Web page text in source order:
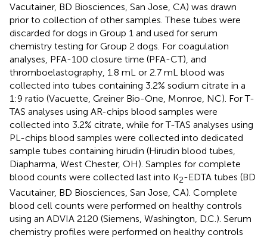
Vacutainer, BD Biosciences, San Jose, CA) was drawn
prior to collection of other samples. These tubes were
discarded for dogs in Group 1 and used for serum
chemistry testing for Group 2 dogs. For coagulation
analyses, PFA-100 closure time (PFA-CT), and
thromboelastography, 1.8 mL or 2.7 mL blood was
collected into tubes containing 3.2% sodium citrate in a
1:9 ratio (Vacuette, Greiner Bio-One, Monroe, NC). For T-
TAS analyses using AR-chips blood samples were
collected into 3.2% citrate, while for T-TAS analyses using
PL-chips blood samples were collected into dedicated
sample tubes containing hirudin (Hirudin blood tubes,
Diapharma, West Chester, OH). Samples for complete
blood counts were collected last into K2-EDTA tubes (BD
Vacutainer, BD Biosciences, San Jose, CA). Complete
blood cell counts were performed on healthy controls
using an ADVIA 2120 (Siemens, Washington, D.C.). Serum
chemistry profiles were performed on healthy controls